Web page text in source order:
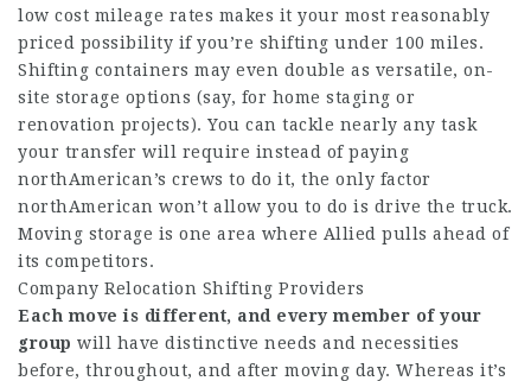
low cost mileage rates makes it your most reasonably
priced possibility if you’re shifting under 100 miles.
Shifting containers may even double as versatile, on-
site storage options (say, for home staging or
renovation projects). You can tackle nearly any task
your transfer will require instead of paying
northAmerican’s crews to do it, the only factor
northAmerican won’t allow you to do is drive the truck.
Moving storage is one area where Allied pulls ahead of
its competitors.
Company Relocation Shifting Providers
Each move is different, and every member of your
group will have distinctive needs and necessities
before, throughout, and after moving day. Whereas it’s